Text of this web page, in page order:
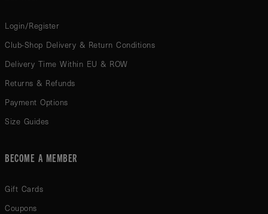
Login/Register
Club-Shop Delivery & Return Conditions
Delivery Time Within EU & ROW
Returns & Refunds
Payment Options
Size Guides
BECOME A MEMBER
Gift Cards
Coupons